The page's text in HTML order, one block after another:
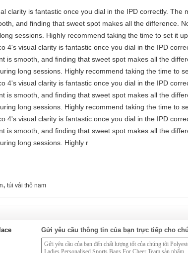
clarity is fantastic once you dial in the IPD correctly. The
and finding that sweet spot makes all the difference.
sessions. Highly recommend taking the time to set it up
4's visual clarity is fantastic once you dial in the IPD
is smooth, and finding that sweet spot makes all the
long sessions. Highly recommend taking the time to
4's visual clarity is fantastic once you dial in the IPD
is smooth, and finding that sweet spot makes all the
long sessions. Highly recommend taking the time to
4's visual clarity is fantastic once you dial in the IPD
is smooth, and finding that sweet spot makes all the
long sessions. Highly r
, túi vải thô nam
Gửi yêu cầu thông tin của bạn trực tiếp cho